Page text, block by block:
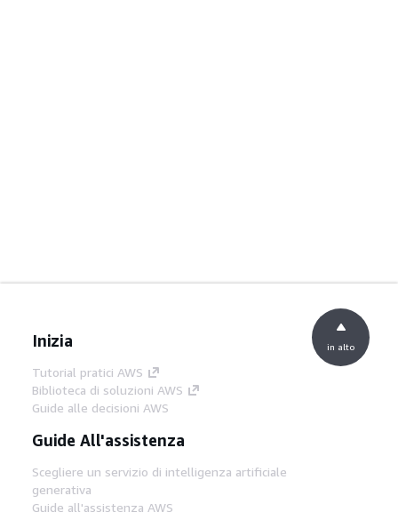
Inizia
Tutorial pratici AWS
Biblioteca di soluzioni AWS
Guide alle decisioni AWS
Guide All'assistenza
Scegliere un servizio di intelligenza artificiale
generativa
Guide all'assistenza AWS
in alto